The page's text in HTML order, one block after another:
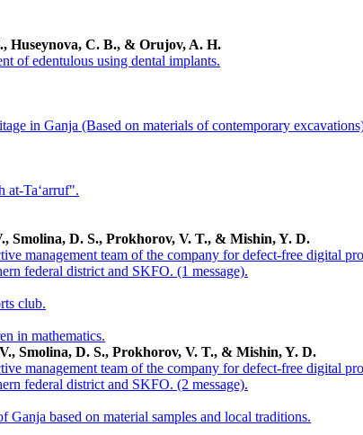
Huseynova, C. B., & Orujov, A. H.
of edentulous using dental implants.
in Ganja (Based on materials of contemporary
at-Ta‘arruf".
Smolina, D. S., Prokhorov, V. T., & Mishin, Y. D.
management team of the company for defect-free digital
federal district and SKFO. (1 message).
club.
in mathematics.
Smolina, D. S., Prokhorov, V. T., & Mishin, Y. D.
management team of the company for defect-free digital
federal district and SKFO. (2 message).
based on material samples and local traditions.